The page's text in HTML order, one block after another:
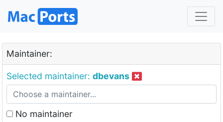
Maintainer:
Selected maintainer: dbevans
No maintainer